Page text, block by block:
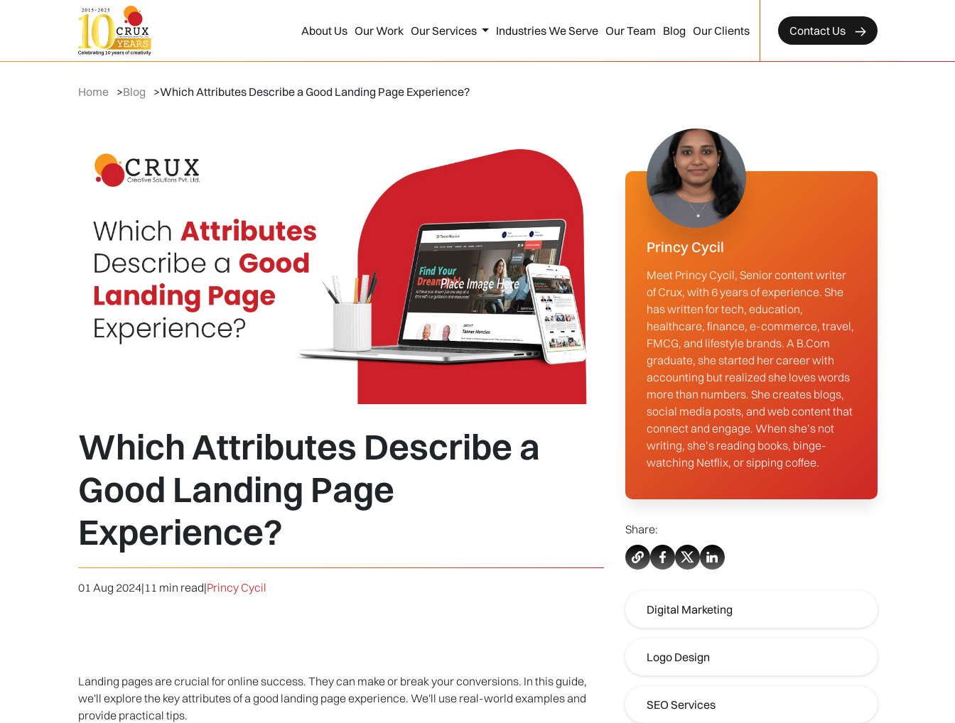
About Us Our Work Our Services Industries We Serve Our Team Blog Our Clients Contact Us
Home >Blog >Which Attributes Describe a Good Landing Page Experience?
Which Attributes Describe a
Good Landing Page
Experience?
01 Aug 2024|11 min read|Princy Cycil
Landing pages are crucial for online success. They can make or break your conversions. In this guide,
we'll explore the key attributes of a good landing page experience. We'll use real-world examples and
provide practical tips.
Princy Cycil
Meet Princy Cycil, Senior content writer
of Crux, with 6 years of experience. She
has written for tech, education,
healthcare, finance, e-commerce, travel,
FMCG, and lifestyle brands. A B.Com
graduate, she started her career with
accounting but realized she loves words
more than numbers. She creates blogs,
social media posts, and web content that
connect and engage. When she’s not
writing, she’s reading books, binge-
watching Netflix, or sipping coffee.
Share:
Digital Marketing
Logo Design
SEO Services